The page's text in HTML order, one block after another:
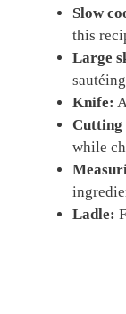
Slow
this
Large
Knife:
Cutting
while
Ladle: